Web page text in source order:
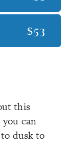
$53
this
can
dusk to